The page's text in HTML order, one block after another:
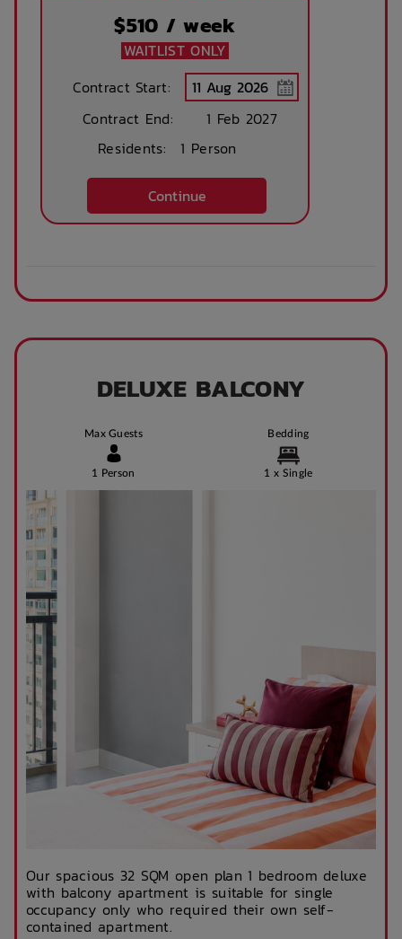
$510 / week
WAITLIST ONLY
Contract Start:
Contract End:
1 Feb 2027
Residents:
1 Person
Continue
DELUXE BALCONY
Max Guests
1 Person
Bedding
1 x Single
Our spacious 32 SQM open plan 1 bedroom deluxe
with balcony apartment is suitable for single
occupancy only who required their own self-
contained apartment.